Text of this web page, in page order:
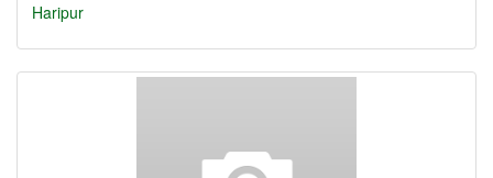
Haripur